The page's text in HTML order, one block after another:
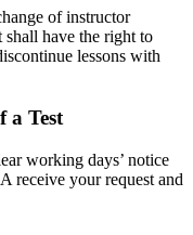
of instructor
shall have the right to
lessons with
a Test
working days’ notice
receive your request and